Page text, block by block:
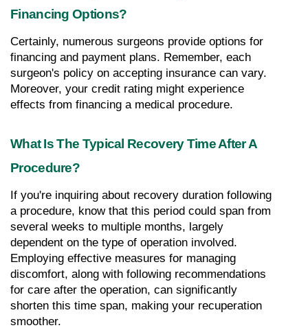
Financing Options?
Certainly, numerous surgeons provide options for
financing and payment plans. Remember, each
surgeon's policy on accepting insurance can vary.
Moreover, your credit rating might experience
effects from financing a medical procedure.
What Is The Typical Recovery Time After A
Procedure?
If you're inquiring about recovery duration following
a procedure, know that this period could span from
several weeks to multiple months, largely
dependent on the type of operation involved.
Employing effective measures for managing
discomfort, along with following recommendations
for care after the operation, can significantly
shorten this time span, making your recuperation
smoother.